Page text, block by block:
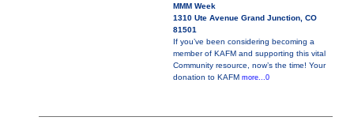
MMM Week
1310 Ute Avenue Grand Junction, CO
81501
If you’ve been considering becoming a
member of KAFM and supporting this vital
Community resource, now’s the time! Your
donation to KAFM more...0